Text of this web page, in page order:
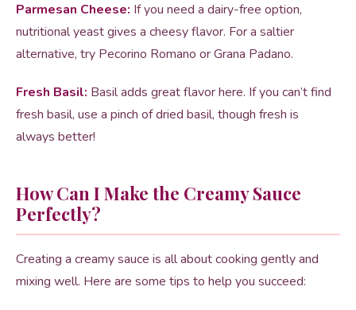
Parmesan Cheese: If you need a dairy-free option,
nutritional yeast gives a cheesy flavor. For a saltier
alternative, try Pecorino Romano or Grana Padano.
Fresh Basil: Basil adds great flavor here. If you can’t find
fresh basil, use a pinch of dried basil, though fresh is
always better!
How Can I Make the Creamy Sauce
Perfectly?
Creating a creamy sauce is all about cooking gently and
mixing well. Here are some tips to help you succeed: